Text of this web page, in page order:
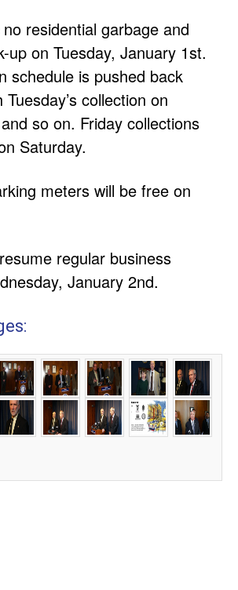
residential garbage and
up on Tuesday, January 1st.
schedule is pushed back
collection on
so on. Friday collections
Saturday.
meters will be free on
regular business
January 2nd.